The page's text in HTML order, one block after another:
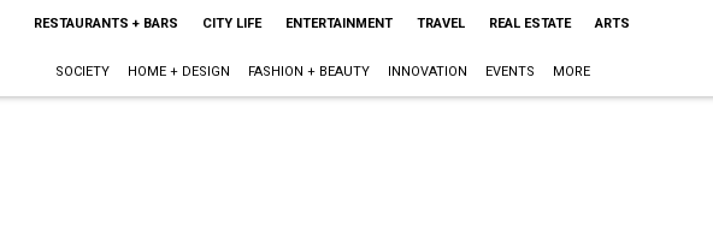
RESTAURANTS + BARS CITY LIFE ENTERTAINMENT TRAVEL REAL ESTATE ARTS
SOCIETY HOME + DESIGN FASHION + BEAUTY INNOVATION EVENTS MORE